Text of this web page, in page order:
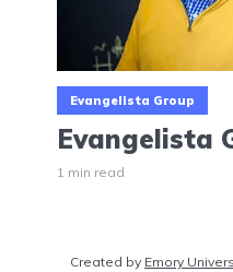
Evangelista Group
Evangelista
1 min read
Created by Emory